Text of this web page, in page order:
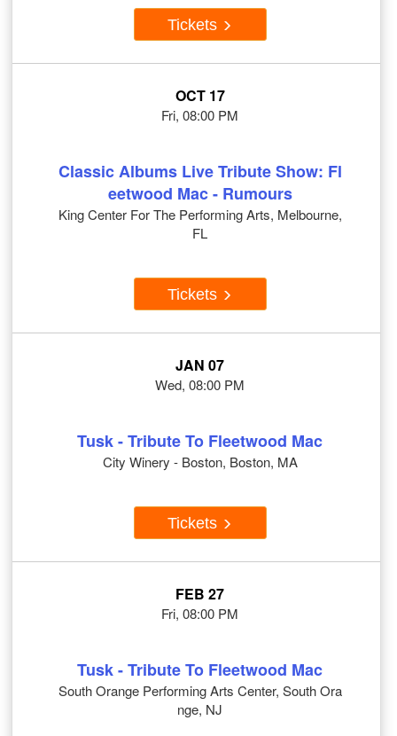
Tickets
OCT 17
Fri, 08:00 PM
Classic Albums Live Tribute Show: Fl
eetwood Mac - Rumours
King Center For The Performing Arts, Melbourne,
FL
Tickets
JAN 07
Wed, 08:00 PM
Tusk - Tribute To Fleetwood Mac
City Winery - Boston, Boston, MA
Tickets
FEB 27
Fri, 08:00 PM
Tusk - Tribute To Fleetwood Mac
South Orange Performing Arts Center, South Ora
nge, NJ